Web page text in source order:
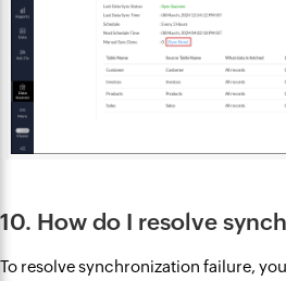
10. How do I resolve
To resolve synchronization failure,